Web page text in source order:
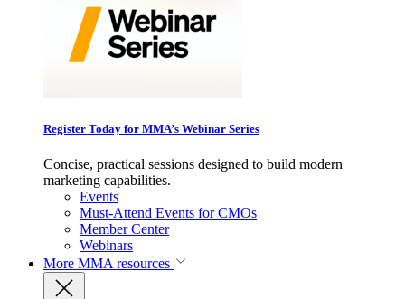
Register Today for MMA’s Webinar Series
Concise, practical sessions designed to build modern
marketing capabilities.
Events
Must-Attend Events for CMOs
Member Center
Webinars
More MMA resources